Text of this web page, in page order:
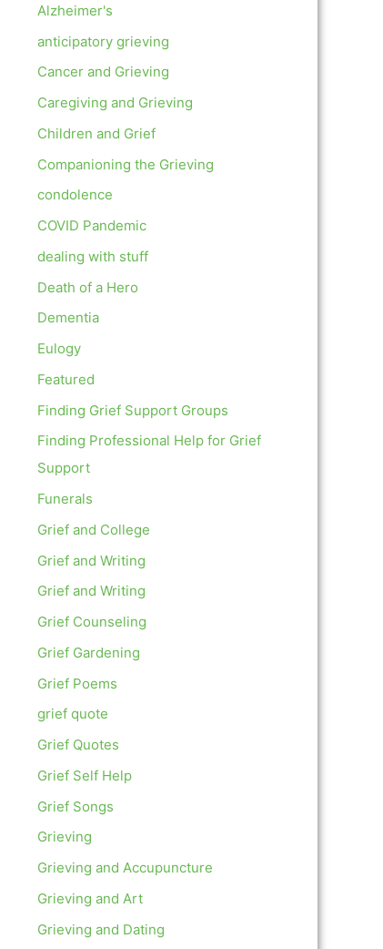
Alzheimer's
anticipatory grieving
Cancer and Grieving
Caregiving and Grieving
Children and Grief
Companioning the Grieving
condolence
COVID Pandemic
dealing with stuff
Death of a Hero
Dementia
Eulogy
Featured
Finding Grief Support Groups
Finding Professional Help for Grief
Support
Funerals
Grief and College
Grief and Writing
Grief and Writing
Grief Counseling
Grief Gardening
Grief Poems
grief quote
Grief Quotes
Grief Self Help
Grief Songs
Grieving
Grieving and Accupuncture
Grieving and Art
Grieving and Dating